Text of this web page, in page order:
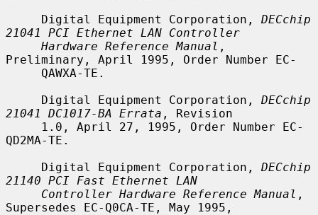
     Digital Equipment Corporation,
DECchip
21041 PCI Ethernet LAN Controller
Hardware Reference Manual ,
Preliminary, April 1995, Order Number EC-
     Digital Equipment Corporation,
DECchip
21041 DC1017-BA Errata , Revision
QD2MA-TE.
     Digital Equipment Corporation,
DECchip
21140 PCI Fast Ethernet LAN
Controller Hardware Reference Manual ,
Supersedes EC-Q0CA-TE, May 1995,